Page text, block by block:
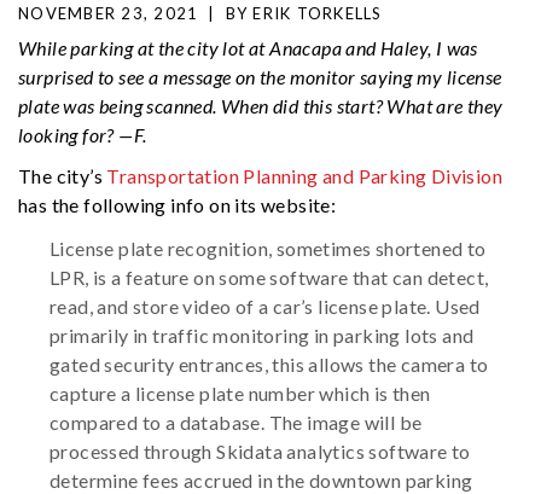
NOVEMBER 23, 2021 BY ERIK TORKELLS
While parking at the city lot at Anacapa and Haley, I was
surprised to see a message on the monitor saying my license
plate was being scanned. When did this start? What are they
looking for? —F.
The city’s Transportation Planning and Parking Division
has the following info on its website:
License plate recognition, sometimes shortened to
LPR, is a feature on some software that can detect,
read, and store video of a car’s license plate. Used
primarily in traffic monitoring in parking lots and
gated security entrances, this allows the camera to
capture a license plate number which is then
compared to a database. The image will be
processed through Skidata analytics software to
determine fees accrued in the downtown parking